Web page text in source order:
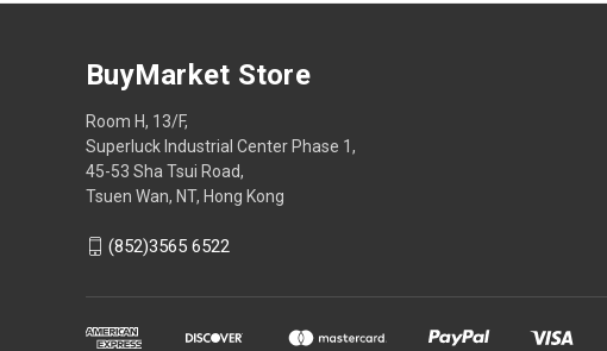
BuyMarket Store
Room H, 13/F,
Superluck Industrial Center Phase 1,
45-53 Sha Tsui Road,
Tsuen Wan, NT, Hong Kong
(852)3565 6522